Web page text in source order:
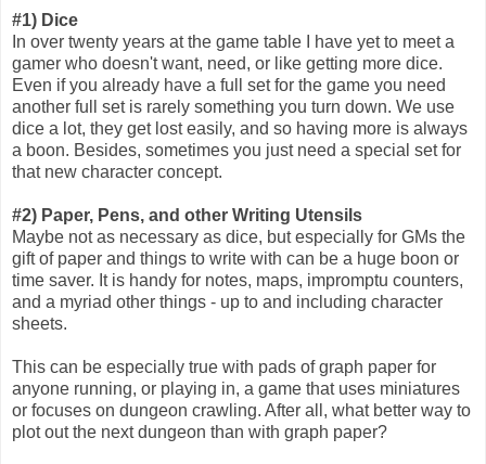
#1) Dice
In over twenty years at the game table I have yet to meet a
gamer who doesn't want, need, or like getting more dice.
Even if you already have a full set for the game you need
another full set is rarely something you turn down. We use
dice a lot, they get lost easily, and so having more is always
a boon. Besides, sometimes you just need a special set for
that new character concept.
#2) Paper, Pens, and other Writing Utensils
Maybe not as necessary as dice, but especially for GMs the
gift of paper and things to write with can be a huge boon or
time saver. It is handy for notes, maps, impromptu counters,
and a myriad other things - up to and including character
sheets.
This can be especially true with pads of graph paper for
anyone running, or playing in, a game that uses miniatures
or focuses on dungeon crawling. After all, what better way to
plot out the next dungeon than with graph paper?